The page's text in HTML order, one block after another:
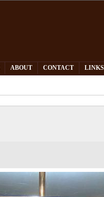
ABOUT CONTACT LINKS